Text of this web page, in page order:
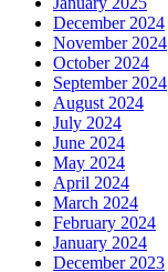
December 2024
November 2024
October 2024
September 2024
August 2024
July 2024
June 2024
May 2024
April 2024
March 2024
February 2024
January 2024
December 2023